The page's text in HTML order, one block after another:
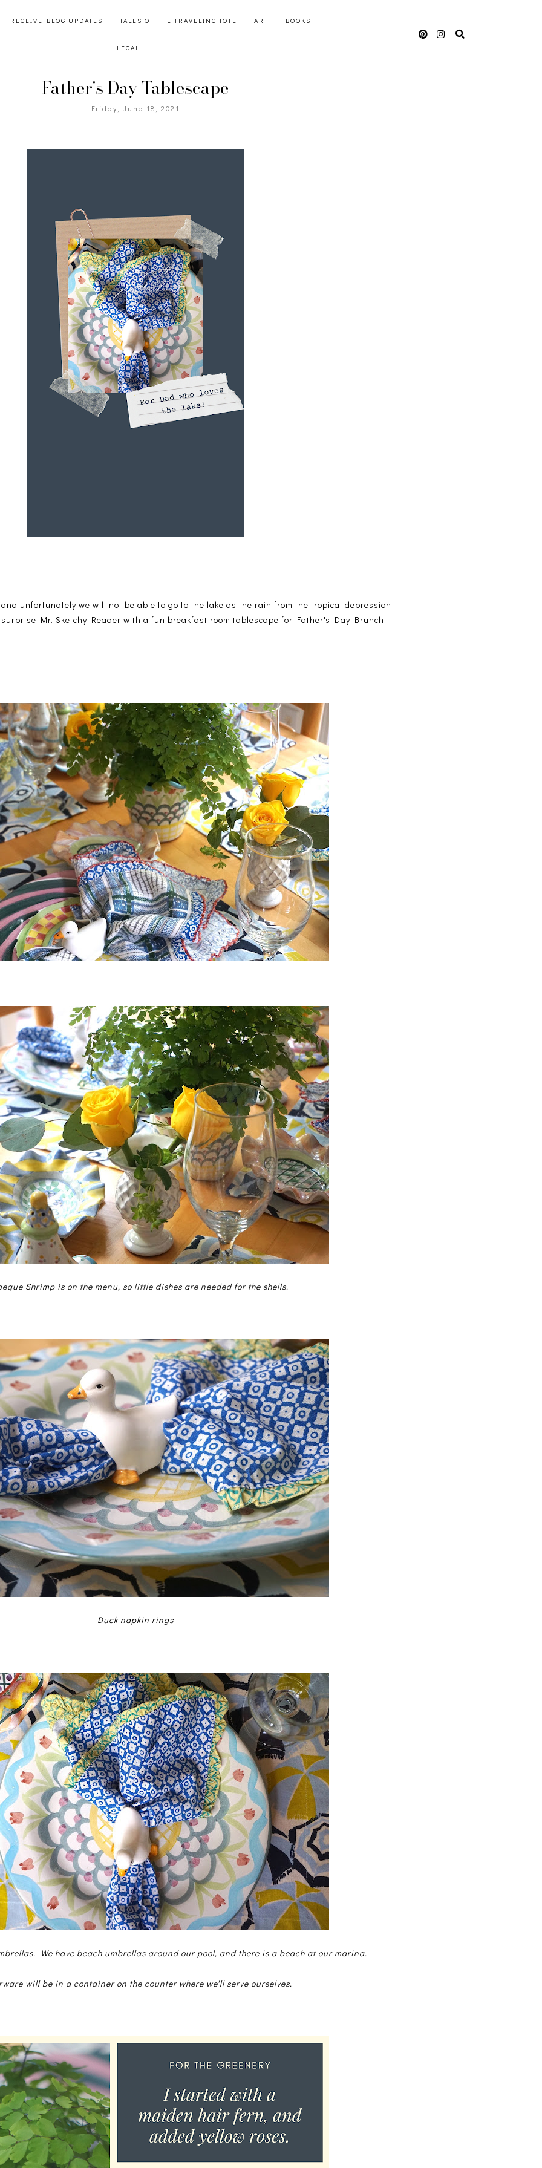
RECEIVE BLOG UPDATES TALES OF THE TRAVELING TOTE ART BOOKS
LEGAL
Father's Day Tablescape
Friday, June 18, 2021
unfortunately we will not be able to go to the lake as the rain from the tropical depression
Mr. Sketchy Reader with a fun breakfast room tablescape for Father's Day Brunch.
Shrimp is on the menu, so little dishes are needed for the shells.
Duck napkin rings
We have beach umbrellas around our pool, and there is a beach at our marina.
will be in a container on the counter where we'll serve ourselves.